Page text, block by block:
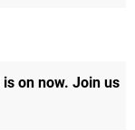
on now. Join us